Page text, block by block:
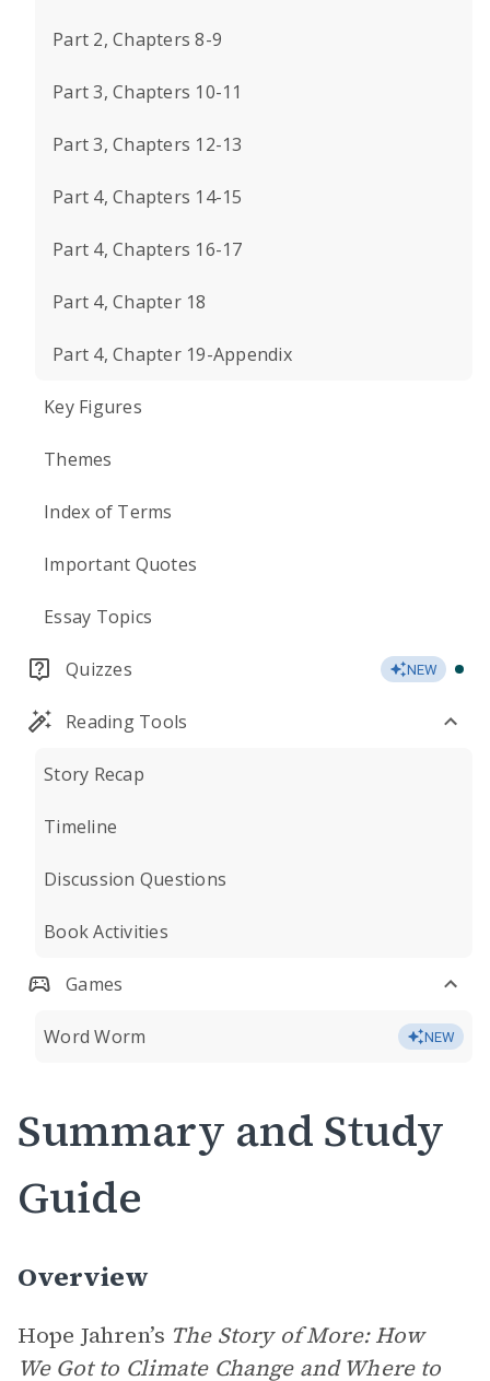
Part 2, Chapters 8-9
Part 3, Chapters 10-11
Part 3, Chapters 12-13
Part 4, Chapters 14-15
Part 4, Chapters 16-17
Part 4, Chapter 18
Part 4, Chapter 19-Appendix
Key Figures
Themes
Index of Terms
Important Quotes
Essay Topics
Quizzes NEW
Reading Tools
Story Recap
Timeline
Discussion Questions
Book Activities
Games
Word Worm NEW
Summary and Study
Guide
Overview
Hope Jahren’s The Story of More: How
We Got to Climate Change and Where to